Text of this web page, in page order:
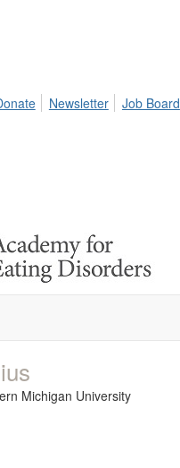
Newsletter Job Board
Michigan University